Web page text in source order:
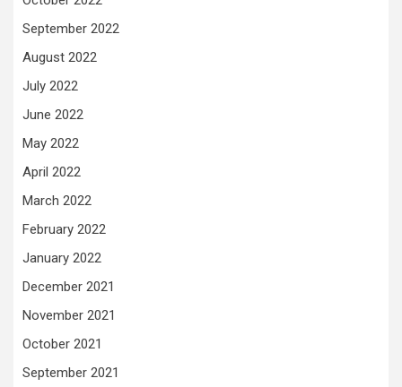
September 2022
August 2022
July 2022
June 2022
May 2022
April 2022
March 2022
February 2022
January 2022
December 2021
November 2021
October 2021
September 2021